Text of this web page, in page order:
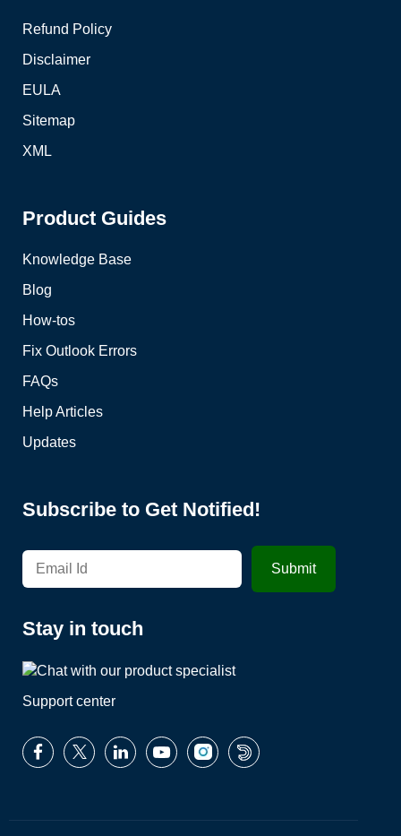
Refund Policy
Disclaimer
EULA
Sitemap
XML
Product Guides
Knowledge Base
Blog
How-tos
Fix Outlook Errors
FAQs
Help Articles
Updates
Subscribe to Get Notified!
Stay in touch
Support center